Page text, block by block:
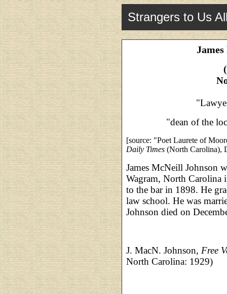
Strangers to Us
"dean of the
[source: "Poet Laurete of
Daily Times (North Carolina),
James McNeill Johnson
Wagram, North Carolina
to the bar in 1898. He
law school. He was
Johnson died on
J. MacN. Johnson, Free
North Carolina: 1929)